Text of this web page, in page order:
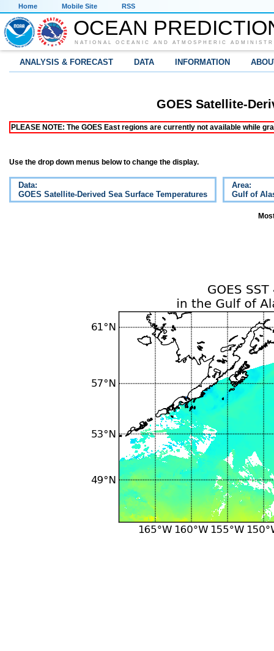
Home Mobile Site RSS
OCEAN
NATIONAL OCEANIC AND ATMOSPHERIC
ANALYSIS & FORECAST DATA INFORMATION
GOES Satellite-
PLEASE NOTE: The GOES East regions are currently not available while
Use the drop down menus below to change the display.
Data:
GOES Satellite-Derived Sea Surface Temperatures
Area:
Gulf of